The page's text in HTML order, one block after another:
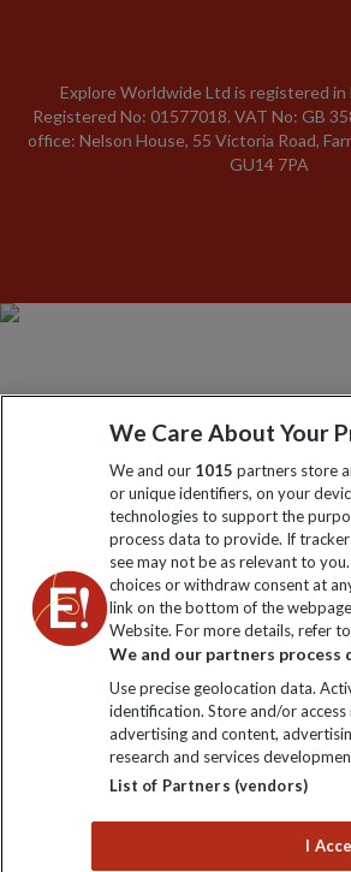
Explore Worldwide Ltd is registered in
Registered No: 01577018. VAT No: GB
office: Nelson House, 55 Victoria Road,
GU14 7PA
We Care About Your
We and our 1015 partners store
or unique identifiers, on your
technologies to support the
process data to provide. If
see may not be as relevant to
choices or withdraw consent at
link on the bottom of the
Website. For more details, refer
We and our partners
Use precise geolocation data.
identification. Store and/or
advertising and content,
research and services
List of Partners (vendors)
I